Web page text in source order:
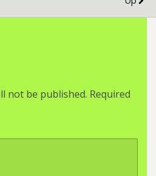
not be published. Required